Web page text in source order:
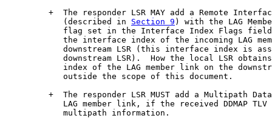
+  The responder LSR MAY add a Remote
            (described in
Section 9 ) with the LAG
flag set in the Interface Index Flags
the interface index of the incoming LAG
downstream LSR (this interface index is
downstream LSR).  How the local LSR
index of the LAG member link on the
            outside the scope of this document.
+  The responder LSR MUST add a Multipath
LAG member link, if the received DDMAP TLV
            multipath information.